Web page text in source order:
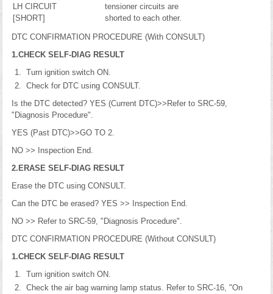
LH CIRCUIT
[SHORT]
tensioner circuits are
shorted to each other.
DTC CONFIRMATION PROCEDURE (With CONSULT)
1.CHECK SELF-DIAG RESULT
Turn ignition switch ON.
Check for DTC using CONSULT.
Is the DTC detected? YES (Current DTC)>>Refer to SRC-59,
"Diagnosis Procedure".
YES (Past DTC)>>GO TO 2.
NO >> Inspection End.
2.ERASE SELF-DIAG RESULT
Erase the DTC using CONSULT.
Can the DTC be erased? YES >> Inspection End.
NO >> Refer to SRC-59, "Diagnosis Procedure".
DTC CONFIRMATION PROCEDURE (Without CONSULT)
1.CHECK SELF-DIAG RESULT
Turn ignition switch ON.
Check the air bag warning lamp status. Refer to SRC-16, "On